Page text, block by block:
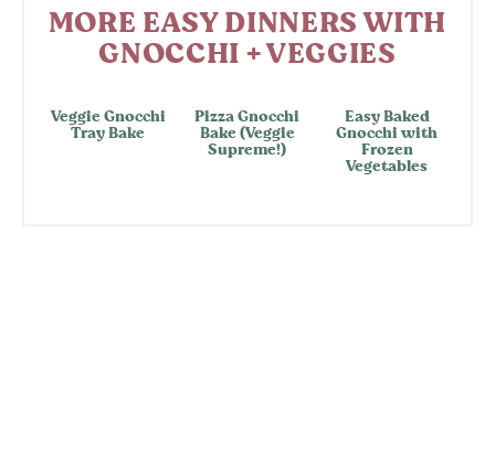
MORE EASY DINNERS WITH
GNOCCHI + VEGGIES
Veggie Gnocchi
Tray Bake
Pizza Gnocchi
Bake (Veggie
Supreme!)
Easy Baked
Gnocchi with
Frozen
Vegetables